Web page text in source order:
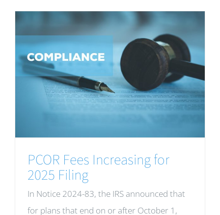
PCOR Fees Increasing for
2025 Filing
In Notice 2024-83, the IRS announced that
for plans that end on or after October 1,